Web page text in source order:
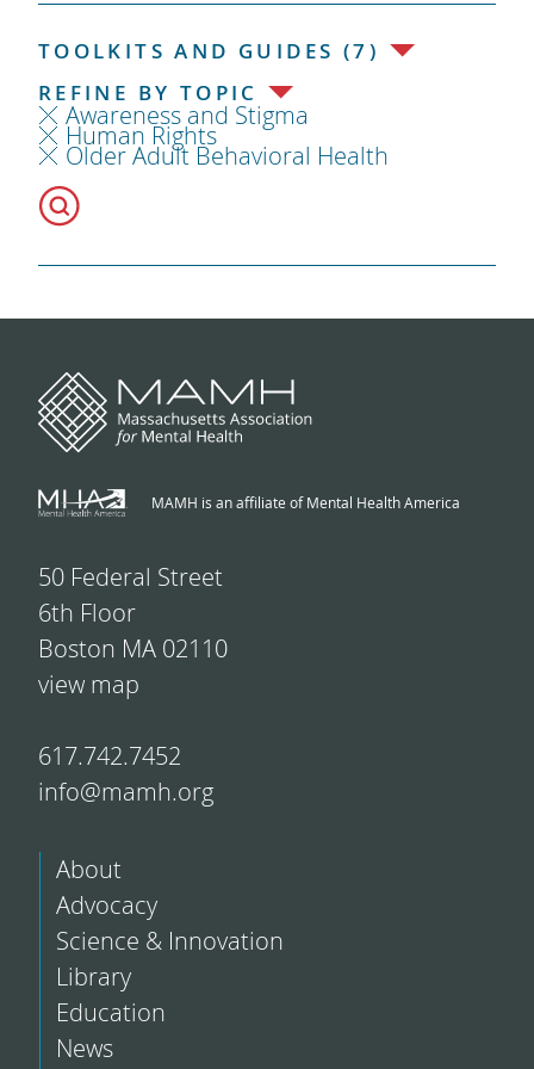
TOOLKITS AND GUIDES (7)
REFINE BY TOPIC
Awareness and Stigma
Human Rights
Older Adult Behavioral Health
MAMH is an affiliate of Mental Health America
50 Federal Street
6th Floor
Boston MA 02110
view map
617.742.7452
info@mamh.org
About
Advocacy
Science & Innovation
Library
Education
News